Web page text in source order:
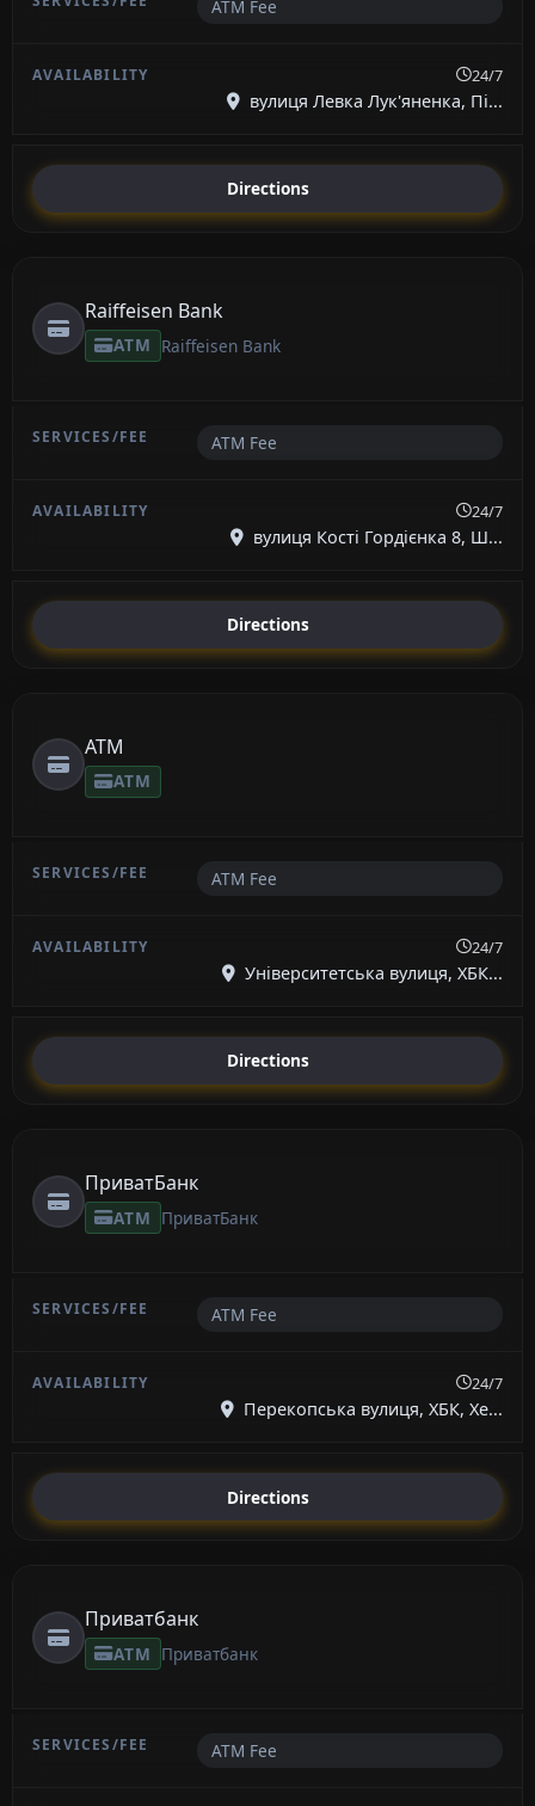
ATM Fee
24/7
вулиця Левка Лук'яненка, Пі...
Directions
Raiffeisen Bank
ATM Raiffeisen Bank
ATM Fee
24/7
вулиця Кості Гордієнка 8, Ш...
Directions
ATM
ATM
ATM Fee
24/7
Університетська вулиця, ХБК...
Directions
ПриватБанк
ATM ПриватБанк
ATM Fee
24/7
Перекопська вулиця, ХБК, Хе...
Directions
Приватбанк
ATM Приватбанк
ATM Fee